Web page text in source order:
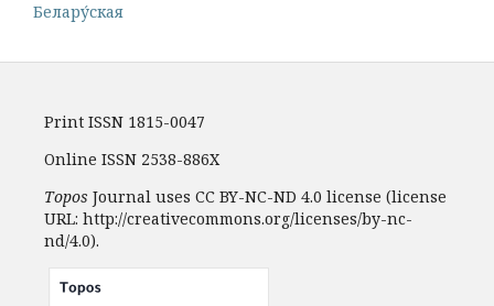
Белару́ская
Print ISSN 1815-0047
Online ISSN 2538-886X
Topos Journal uses CC BY-NC-ND 4.0 license (license
URL: http://creativecommons.org/licenses/by-nc-
nd/4.0).